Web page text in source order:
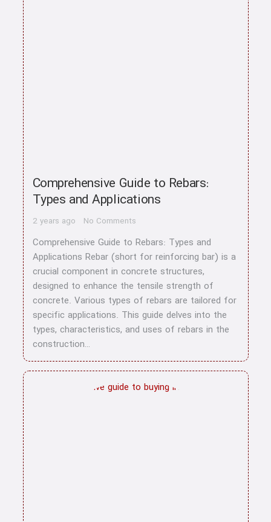
About us
CATEGORY
blog
Comprehensive Guide to Rebars:
Types and Applications
2 years ago No Comments
Comprehensive Guide to Rebars: Types and
Applications Rebar (short for reinforcing bar) is a
crucial component in concrete structures,
designed to enhance the tensile strength of
concrete. Various types of rebars are tailored for
specific applications. This guide delves into the
types, characteristics, and uses of rebars in the
construction…